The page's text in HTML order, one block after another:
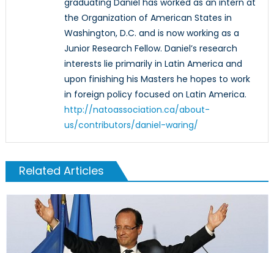
the Organization of American States in
Washington, D.C. and is now working as a
Junior Research Fellow. Daniel’s research
interests lie primarily in Latin America and
upon finishing his Masters he hopes to work
in foreign policy focused on Latin America.
http://natoassociation.ca/about-
us/contributors/daniel-waring/
Related Articles